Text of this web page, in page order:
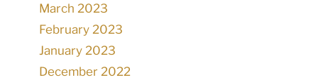
March 2023
February 2023
January 2023
December 2022